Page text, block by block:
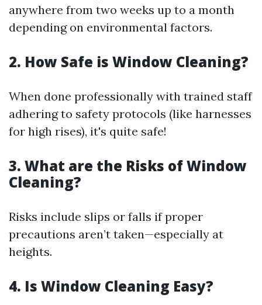
anywhere from two weeks up to a month
depending on environmental factors.
2. How Safe is Window Cleaning?
When done professionally with trained staff
adhering to safety protocols (like harnesses
for high rises), it's quite safe!
3. What are the Risks of Window
Cleaning?
Risks include slips or falls if proper
precautions aren’t taken—especially at
heights.
4. Is Window Cleaning Easy?